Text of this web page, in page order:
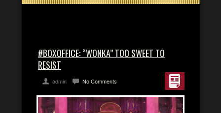
#BOXOFFICE: “WONKA” TOO SWEET TO
RESIST
admin No Comments